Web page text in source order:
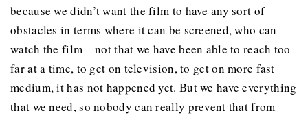
because we didn’t want the film to have any sort of
obstacles in terms where it can be screened, who can
watch the film – not that we have been able to reach too
far at a time, to get on television, to get on more fast
medium, it has not happened yet. But we have everything
that we need, so nobody can really prevent that from